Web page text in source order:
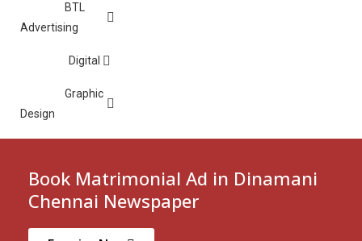
BTL
Advertising
Digital
Graphic
Design
Book Matrimonial Ad in Dinamani
Chennai Newspaper